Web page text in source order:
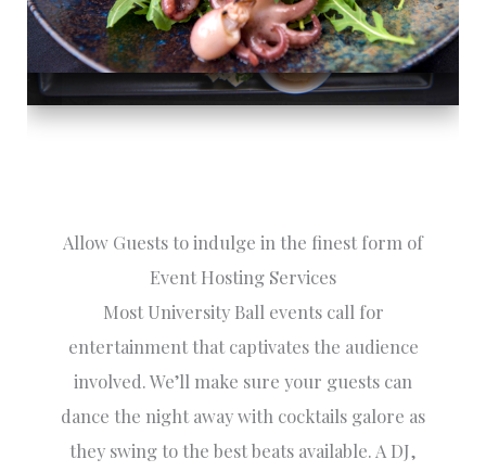
Allow Guests to indulge in the finest form of
Event Hosting Services
Most University Ball events call for
entertainment that captivates the audience
involved. We’ll make sure your guests can
dance the night away with cocktails galore as
they swing to the best beats available. A DJ,